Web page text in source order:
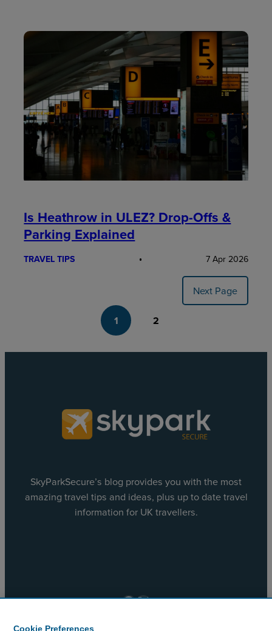
Is Heathrow in ULEZ? Drop-Offs &
Parking Explained
TRAVEL TIPS 7 Apr 2026
1 2
Next Page
SkyParkSecure’s blog provides you with the most
amazing travel tips and ideas, plus up to date travel
information for UK travellers.
FacebookX
Cookie Preferences